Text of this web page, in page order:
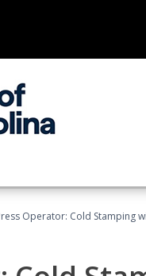
Operator: Cold Stamping